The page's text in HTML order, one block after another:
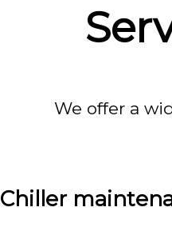
We offer a
Chiller